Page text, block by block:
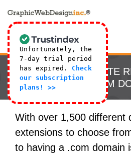
Unfortunately, the
7-day trial period
has expired. Check
our subscription
plans! >>
DOES MY WEBSITE
DOT COM
With over 1,500 different
extensions to choose
to having a .com domain